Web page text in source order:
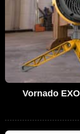
Vornado